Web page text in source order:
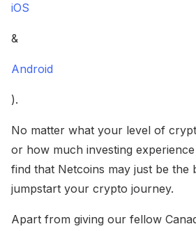
iOS
&
Android
).
No matter what your level of
or how much investing
find that Netcoins may just be the
jumpstart your crypto journey.
Apart from giving our fellow